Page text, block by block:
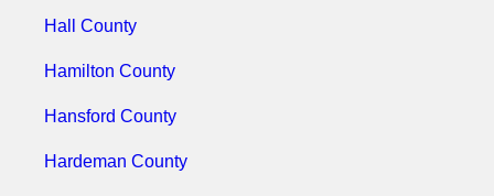
Hall County
Hamilton County
Hansford County
Hardeman County